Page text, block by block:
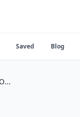
Saved Blog
QA Engineer Jobs in New Orleans, LA — Salary, Employers & Outlook (2026)